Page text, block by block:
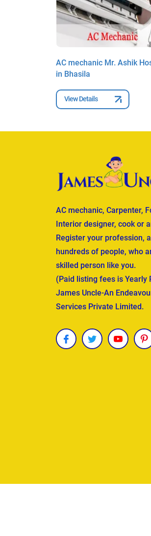
AC mechanic Mr. Ashik
in Bhasila
View Details
AC mechanic, Carpenter,
Interior designer, cook or
Register your profession,
hundreds of people, who
skilled person like you.
(Paid listing fees is Yearly
James Uncle-An
Services Private Limited.